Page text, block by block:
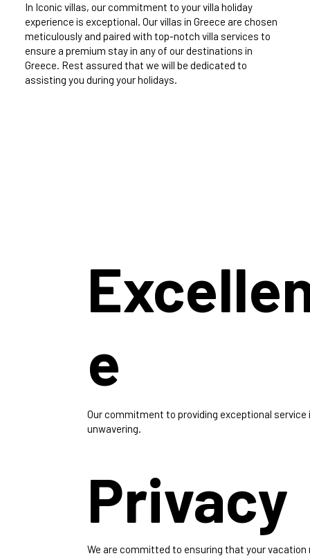
In Iconic villas, our commitment to your villa holiday
experience is exceptional. Our villas in Greece are chosen
meticulously and paired with top-notch villa services to
ensure a premium stay in any of our destinations in
Greece. Rest assured that we will be dedicated to
assisting you during your holidays.
e
Our commitment to providing exceptional service
unwavering.
Privacy
We are committed to ensuring that your vacation